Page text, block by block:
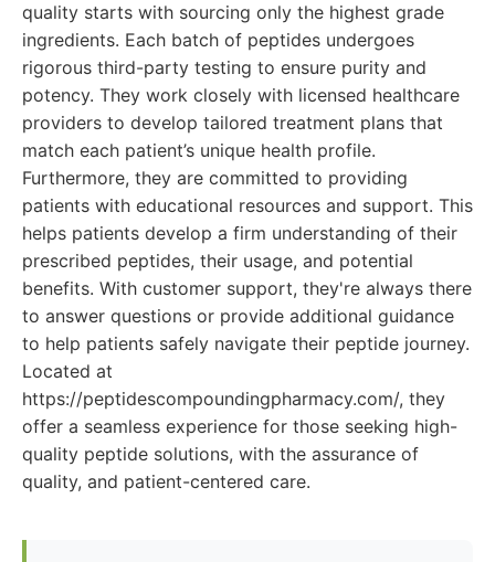
quality starts with sourcing only the highest grade
ingredients. Each batch of peptides undergoes
rigorous third-party testing to ensure purity and
potency. They work closely with licensed healthcare
providers to develop tailored treatment plans that
match each patient’s unique health profile.
Furthermore, they are committed to providing
patients with educational resources and support. This
helps patients develop a firm understanding of their
prescribed peptides, their usage, and potential
benefits. With customer support, they're always there
to answer questions or provide additional guidance
to help patients safely navigate their peptide journey.
Located at
https://peptidescompoundingpharmacy.com/, they
offer a seamless experience for those seeking high-
quality peptide solutions, with the assurance of
quality, and patient-centered care.